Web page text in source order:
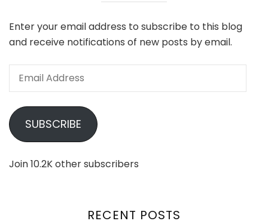
Enter your email address to subscribe to this blog
and receive notifications of new posts by email.
Email
SUBSCRIBE
Join 10.2K other subscribers
RECENT POSTS